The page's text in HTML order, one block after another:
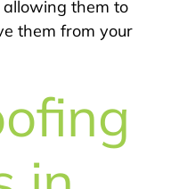
allowing them to
them from your